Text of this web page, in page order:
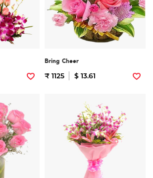
Bring Cheer
₹ 1125 $ 13.61